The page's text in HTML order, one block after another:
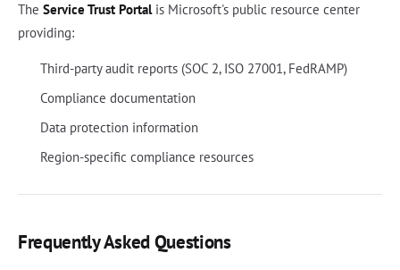
The Service Trust Portalis Microsoft's public resource center
providing:
Third-party audit reports (SOC 2, ISO 27001, FedRAMP)
Compliance documentation
Data protection information
Region-specific compliance resources
Frequently Asked Questions